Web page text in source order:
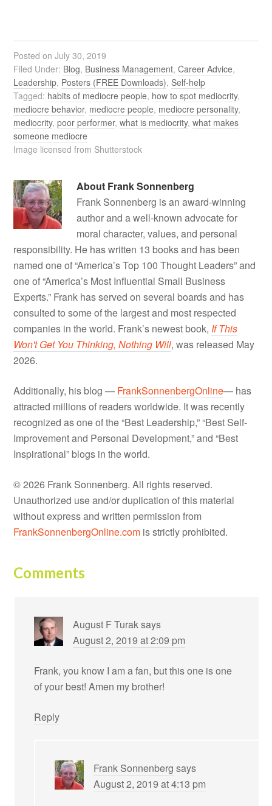
Posted onJuly 30, 2019
Filed Under: Blog, Business Management,Career Advice,
Leadership, Posters (FREE Downloads),Self-help
Tagged: habits of mediocre people, how to spot mediocrity,
mediocre behavior, mediocre people, mediocre personality,
mediocrity,poor performer,what is mediocrity,what makes
someone mediocre
Image licensed from Shutterstock
About Frank Sonnenberg
Frank Sonnenberg is an award-winning
author and a well-known advocate for
moral character, values, and personal
responsibility. He has written 13 books and has been
named one of “America’s Top 100 Thought Leaders” and
one of “America’s Most Influential Small Business
Experts.” Frank has served on several boards and has
consulted to some of the largest and most respected
companies in the world. Frank’s newest book, If This
Won't Get You Thinking, Nothing Will, was released May
2026.
Additionally, his blog — FrankSonnenbergOnline— has
attracted millions of readers worldwide. It was recently
recognized as one of the “Best Leadership,” “Best Self-
Improvement and Personal Development,” and “Best
Inspirational” blogs in the world.
© 2026 Frank Sonnenberg. All rights reserved.
Unauthorized use and/or duplication of this material
without express and written permission from
FrankSonnenbergOnline.com is strictly prohibited.
Comments
August F Turaksays
August 2, 2019 at 2:09 pm
Frank, you know I am a fan, but this one is one
of your best! Amen my brother!
Reply
Frank Sonnenberg says
August 2, 2019 at 4:13 pm